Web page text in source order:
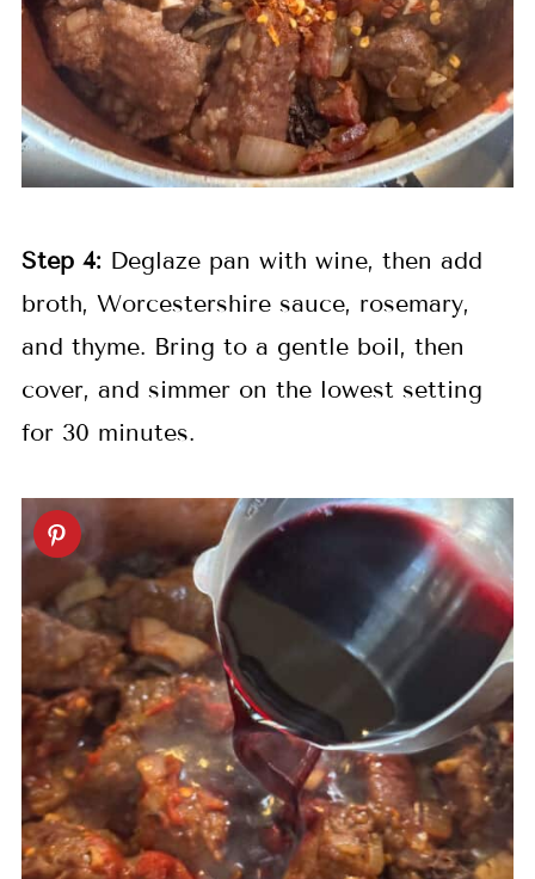
Step 4:Deglaze pan with wine, then add
broth, Worcestershire sauce, rosemary,
and thyme. Bring to a gentle boil, then
cover, and simmer on the lowest setting
for 30 minutes.